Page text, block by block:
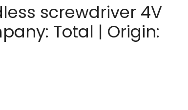
screwdriver 4V
Total | Origin:
| Company: Total | Origin: China quantity